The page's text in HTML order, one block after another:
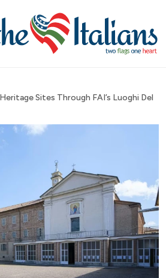
Sites Through FAI’s Luoghi Del